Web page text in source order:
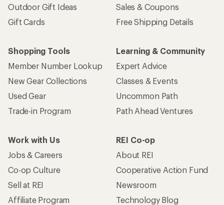
Outdoor Gift Ideas
Gift Cards
Sales & Coupons
Free Shipping Details
Shopping Tools
Member Number Lookup
New Gear Collections
Used Gear
Trade-in Program
Learning & Community
Expert Advice
Classes & Events
Uncommon Path
Path Ahead Ventures
Work with Us
Jobs & Careers
Co-op Culture
Sell at REI
Affiliate Program
REI Co-op
About REI
Cooperative Action Fund
Newsroom
Technology Blog